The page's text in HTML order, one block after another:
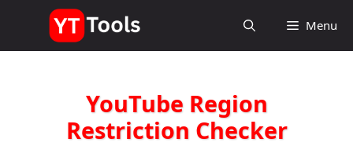
contenuto
Menu
YouTube Region
Restriction Checker